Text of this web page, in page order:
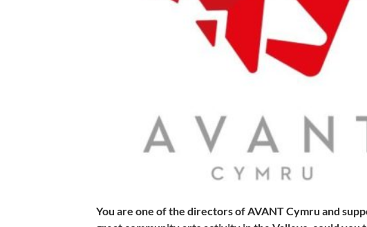
You are one of the directors of AVANT Cymru and